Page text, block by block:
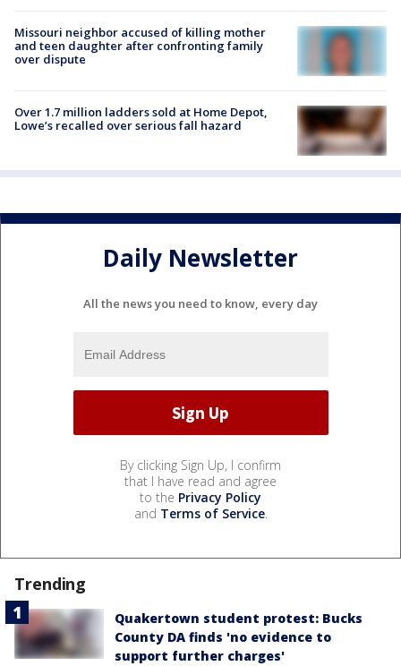
Missouri neighbor accused of killing mother
and teen daughter after confronting family
over dispute
Over 1.7 million ladders sold at Home Depot,
Lowe’s recalled over serious fall hazard
Daily Newsletter
All the news you need to know, every day
By clicking Sign Up, I confirm
that I have read and agree
to the Privacy Policy
and Terms of Service.
Trending
Quakertown student protest: Bucks
County DA finds 'no evidence to
support further charges'